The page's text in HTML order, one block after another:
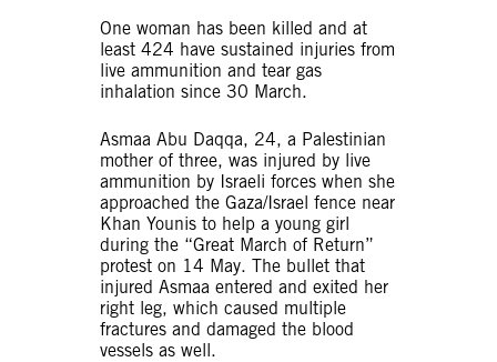
One woman has been killed and at
least 424 have sustained injuries from
live ammunition and tear gas
inhalation since 30 March.
Asmaa Abu Daqqa, 24, a Palestinian
mother of three, was injured by live
ammunition by Israeli forces when she
approached the Gaza/Israel fence near
Khan Younis to help a young girl
during the “Great March of Return”
protest on 14 May. The bullet that
injured Asmaa entered and exited her
right leg, which caused multiple
fractures and damaged the blood
vessels as well.